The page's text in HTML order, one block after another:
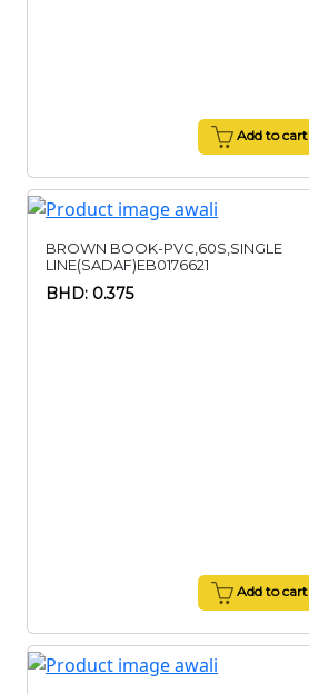
Add to cart
BROWN BOOK-PVC,60S,SINGLE
LINE(SADAF)EB0176621
BHD: 0.375
Add to cart